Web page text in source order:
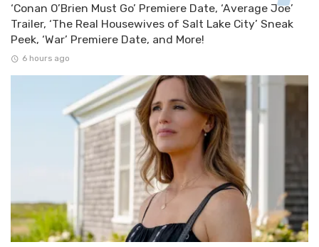
‘Conan O’Brien Must Go’ Premiere Date, ‘Average Joe’
Trailer, ‘The Real Housewives of Salt Lake City’ Sneak
Peek, ‘War’ Premiere Date, and More!
6 hours ago